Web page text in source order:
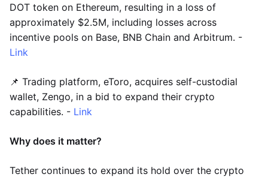
DOT token on Ethereum, resulting in a loss of
approximately $2.5M, including losses across
incentive pools on Base, BNB Chain and Arbitrum. -
Link
📌 Trading platform, eToro, acquires self-custodial
wallet, Zengo, in a bid to expand their crypto
capabilities. - Link
Why does it matter?
Tether continues to expand its hold over the crypto